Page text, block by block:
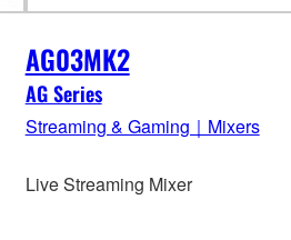
AG03MK2
AG Series
Streaming & Gaming｜Mixers
Live Streaming Mixer